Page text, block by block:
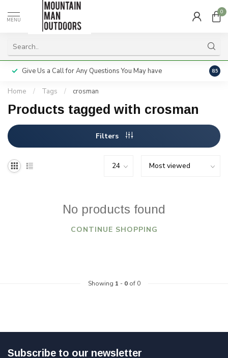
MENU
0
Give Us a Call for Any Questions You May have 8.5
Home / Tags / crosman
Products tagged with crosman
Filters
No products found
CONTINUE SHOPPING
Showing 1 - 0of 0
Subscribe to our newsletter